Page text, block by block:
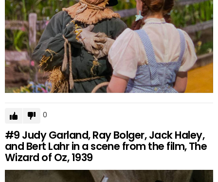
0
#9 Judy Garland, Ray Bolger, Jack Haley,
and Bert Lahr in a scene from the film, The
Wizard of Oz, 1939